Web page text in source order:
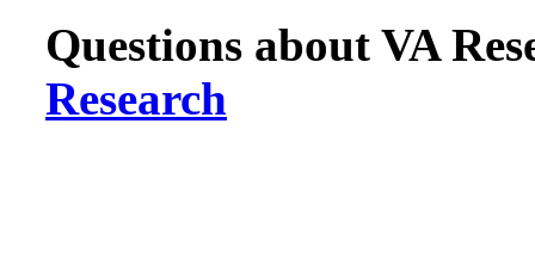
Questions about VA
Research